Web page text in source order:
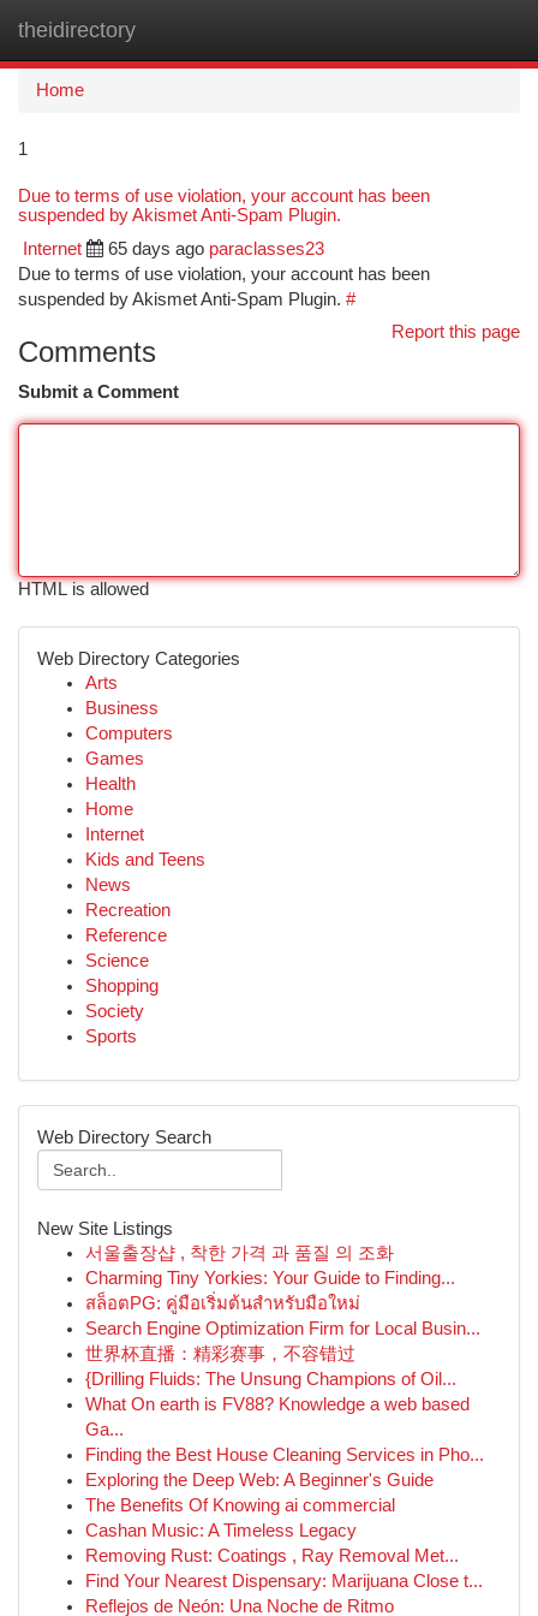
theidirectory
Home
1
Due to terms of use violation, your account has been
suspended by Akismet Anti-Spam Plugin.
Internet 65 days ago paraclasses23
Due to terms of use violation, your account has been
suspended by Akismet Anti-Spam Plugin. #
Report this page
Comments
Submit a Comment
HTML is allowed
Web Directory Categories
Arts
Business
Computers
Games
Health
Home
Internet
Kids and Teens
News
Recreation
Reference
Science
Shopping
Society
Sports
Web Directory Search
New Site Listings
서울출장샵 , 착한 가격 과 품질 의 조화
Charming Tiny Yorkies: Your Guide to Finding...
สล็อตPG: คู่มือเริ่มต้นสำหรับมือใหม่
Search Engine Optimization Firm for Local Busin...
世界杯直播：精彩赛事，不容错过
{Drilling Fluids: The Unsung Champions of Oil...
What On earth is FV88? Knowledge a web based
Ga...
Finding the Best House Cleaning Services in Pho...
Exploring the Deep Web: A Beginner's Guide
The Benefits Of Knowing ai commercial
Cashan Music: A Timeless Legacy
Removing Rust: Coatings , Ray Removal Met...
Find Your Nearest Dispensary: Marijuana Close t...
Reflejos de Neón: Una Noche de Ritmo